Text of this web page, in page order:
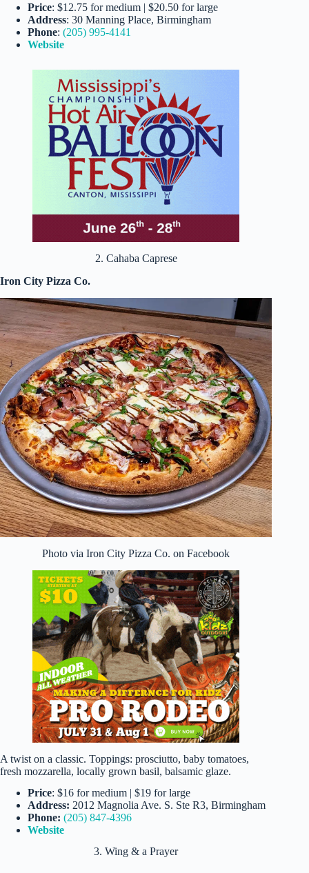
Price: $12.75 for medium | $20.50 for large
Address: 30 Manning Place, Birmingham
Phone: (205) 995-4141
Website
2. Cahaba Caprese
Iron City Pizza Co.
Photo via Iron City Pizza Co. on Facebook
A twist on a classic. Toppings: prosciutto, baby tomatoes,
fresh mozzarella, locally grown basil, balsamic glaze.
Price: $16 for medium | $19 for large
Address: 2012 Magnolia Ave. S. Ste R3, Birmingham
Phone: (205) 847-4396
Website
3. Wing & a Prayer